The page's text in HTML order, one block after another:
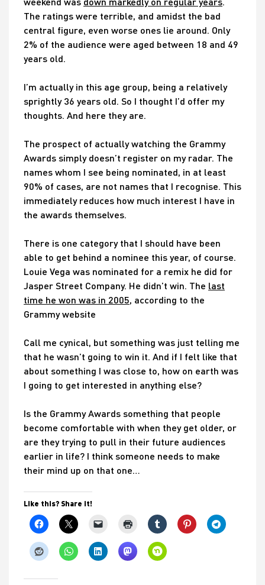
The ratings were terrible, and amidst the bad
central figure, even worse ones lie around. Only
2% of the audience were aged between 18 and 49
years old.
I’m actually in this age group, being a relatively
sprightly 36 years old. So I thought I’d offer my
thoughts. And here they are.
The prospect of actually watching the Grammy
Awards simply doesn’t register on my radar. The
names whom I see being nominated, in at least
90% of cases, are not names that I recognise. This
immediately reduces how much interest I have in
the awards themselves.
There is one category that I should have been
able to get behind a nominee this year, of course.
Louie Vega was nominated for a remix he did for
Jasper Street Company. He didn’t win. The last
time he won was in 2005, according to the
Grammy website
Call me cynical, but something was just telling me
that he wasn’t going to win it. And if I felt like that
about something I was close to, how on earth was
I going to get interested in anything else?
Is the Grammy Awards something that people
become comfortable with when they get older, or
are they trying to pull in their future audiences
earlier in life? I think someone needs to make
their mind up on that one…
Like this? Share it!